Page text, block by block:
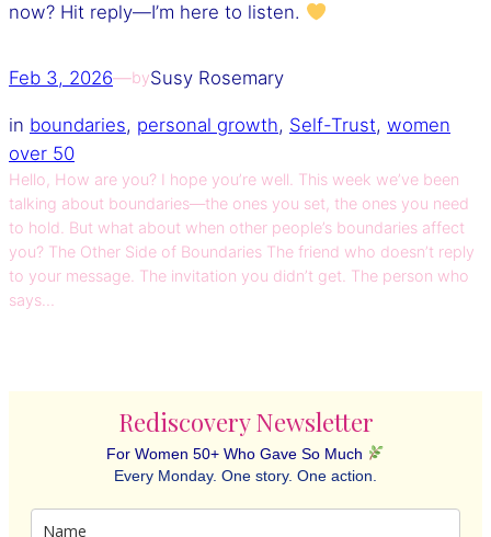
now? Hit reply—I’m here to listen.
Feb 3, 2026—bySusy Rosemary
in boundaries, personal growth, Self-Trust, women
over 50
Hello, How are you? I hope you’re well. This week we’ve been
talking about boundaries—the ones you set, the ones you need
to hold. But what about when other people’s boundaries affect
you? The Other Side of Boundaries The friend who doesn’t reply
to your message. The invitation you didn’t get. The person who
says…
Rediscovery Newsletter
For Women 50+ Who Gave So Much
Every Monday. One story. One action.